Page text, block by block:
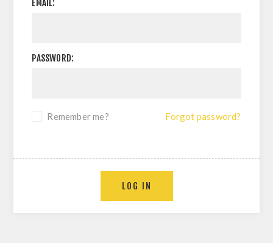
EMAIL:
PASSWORD:
Remember me? Forgot password?
LOG IN